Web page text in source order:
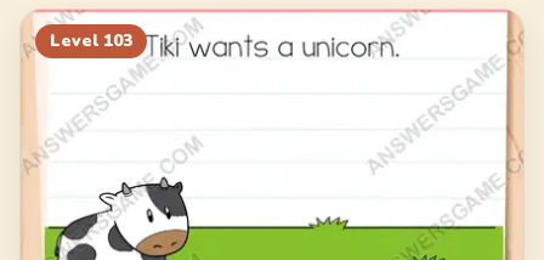
123 124 125
127
Level 103